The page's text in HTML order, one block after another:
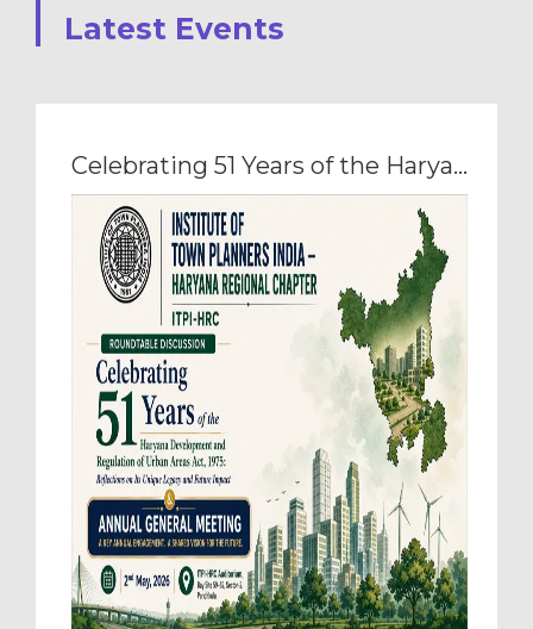
Latest Events
Celebrating 51 Years of the Haryana Development and Regulation of Urban Areas Act, 1975